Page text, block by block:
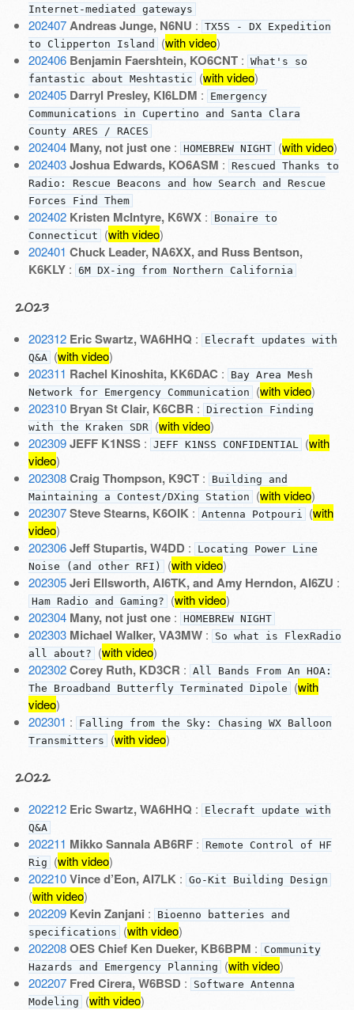
Internet-mediated gateways
202407 Andreas Junge, N6NU : TX5S - DX Expedition
to Clipperton Island (with video)
202406 Benjamin Faershtein, KO6CNT: What's so
fantastic about Meshtastic (with video)
202405 Darryl Presley, KI6LDM :
Emergency
Communications in Cupertino and Santa Clara
County ARES / RACES
202404 Many, not just one: HOMEBREW NIGHT (with video)
202403 Joshua Edwards, KO6ASM :
Rescued Thanks to
Radio: Rescue Beacons and how Search and Rescue
Forces Find Them
202402 Kristen McIntyre, K6WX:
Bonaire to
Connecticut (with video)
202401 Chuck Leader, NA6XX, and Russ Bentson,
K6KLY: 6M DX-ing from Northern California
2023
202312 Eric Swartz, WA6HHQ :
Elecraft updates with
Q&A (with video)
202311 Rachel Kinoshita, KK6DAC :
Bay Area Mesh
Network for Emergency Communication (with video)
202310 Bryan St Clair, K6CBR : Direction Finding
with the Kraken SDR (with video)
202309 JEFF K1NSS: JEFF K1NSS CONFIDENTIAL (with
video)
202308 Craig Thompson, K9CT:
Building and
Maintaining a Contest/DXing Station (with video)
202307 Steve Stearns, K6OIK : Antenna Potpouri (with
video)
202306 Jeff Stupartis, W4DD:
Locating Power Line
Noise (and other RFI) (with video)
202305 Jeri Ellsworth, AI6TK, and Amy Herndon, AI6ZU :
Ham Radio and Gaming? (with video)
202304 Many, not just one: HOMEBREW NIGHT
202303 Michael Walker, VA3MW:
So what is FlexRadio
all about? (with video)
202302 Corey Ruth, KD3CR : All Bands From An HOA:
The Broadband Butterfly Terminated Dipole (with
video)
202301 :
Falling from the Sky: Chasing WX Balloon
Transmitters (with video)
2022
202212 Eric Swartz, WA6HHQ :
Elecraft update with
Q&A
202211 Mikko Sannala AB6RF:
Remote Control of HF
Rig (with video)
202210 Vince d’Eon, AI7LK : Go-Kit Building Design
(with video)
202209 Kevin Zanjani :
Bioenno batteries and
specifications (with video)
202208 OES Chief Ken Dueker, KB6BPM :
Community
Hazards and Emergency Planning (with video)
202207 Fred Cirera, W6BSD:
Software Antenna
Modeling (with video)